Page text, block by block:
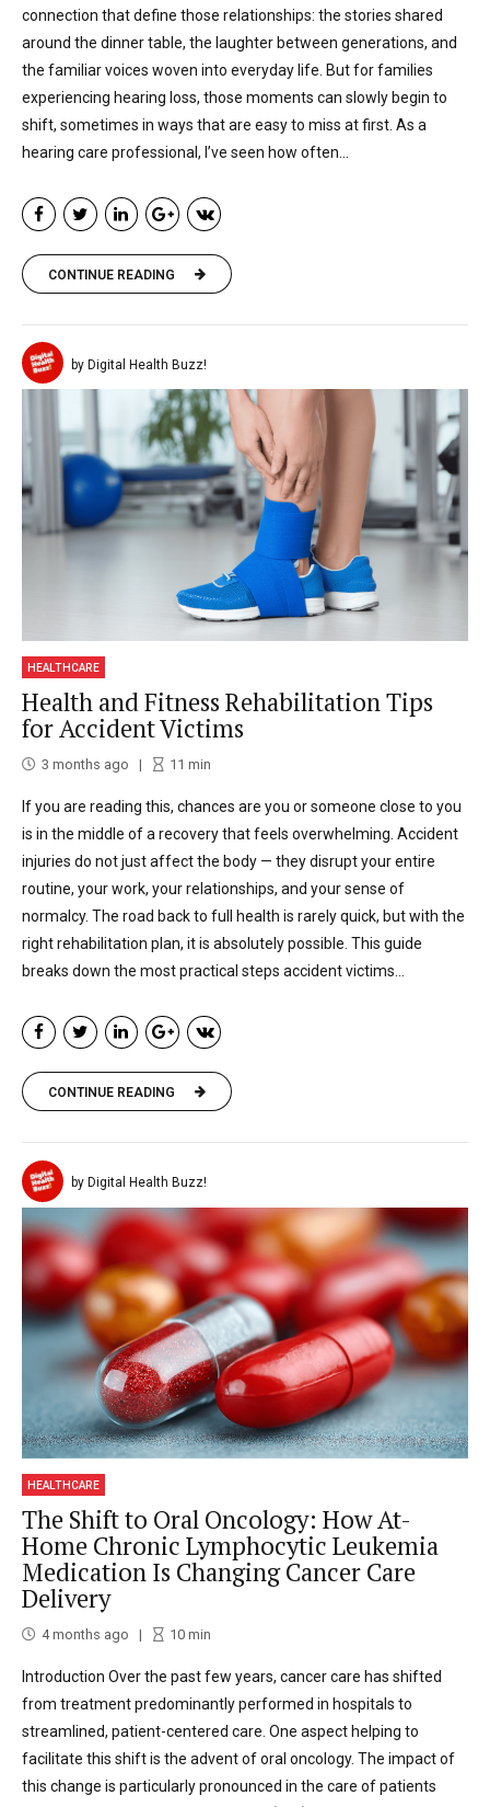
connection that define those relationships: the stories shared
around the dinner table, the laughter between generations, and
the familiar voices woven into everyday life. But for families
experiencing hearing loss, those moments can slowly begin to
shift, sometimes in ways that are easy to miss at first. As a
hearing care professional, I’ve seen how often...
CONTINUE READING
by Digital Health Buzz!
HEALTHCARE
Health and Fitness Rehabilitation Tips
for Accident Victims
3 months ago 11 min
If you are reading this, chances are you or someone close to you
is in the middle of a recovery that feels overwhelming. Accident
injuries do not just affect the body — they disrupt your entire
routine, your work, your relationships, and your sense of
normalcy. The road back to full health is rarely quick, but with the
right rehabilitation plan, it is absolutely possible. This guide
breaks down the most practical steps accident victims...
CONTINUE READING
by Digital Health Buzz!
HEALTHCARE
The Shift to Oral Oncology: How At-
Home Chronic Lymphocytic Leukemia
Medication Is Changing Cancer Care
Delivery
4 months ago 10min
Introduction Over the past few years, cancer care has shifted
from treatment predominantly performed in hospitals to
streamlined, patient-centered care. One aspect helping to
facilitate this shift is the advent of oral oncology. The impact of
this change is particularly pronounced in the care of patients